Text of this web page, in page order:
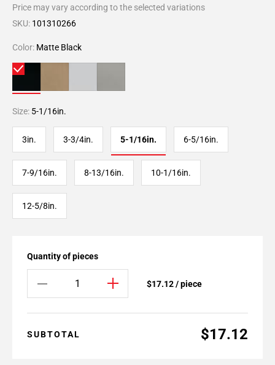
Price may vary according to the selected variations
SKU: 101310266
Color: Matte Black
Size: 5-1/16in.
3in. 3-3/4in. 5-1/16in. 6-5/16in.
7-9/16in. 8-13/16in. 10-1/16in.
12-5/8in.
Quantity of pieces
$17.12 / piece
SUBTOTAL $17.12